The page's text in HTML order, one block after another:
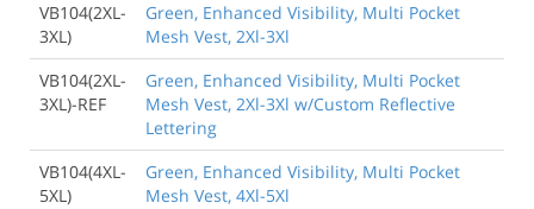
VB104(2XL-
3XL)
Green, Enhanced Visibility, Multi Pocket
Mesh Vest, 2Xl-3Xl
VB104(2XL-
3XL)-REF
Green, Enhanced Visibility, Multi Pocket
Mesh Vest, 2Xl-3Xl w/Custom Reflective
Lettering
VB104(4XL-
5XL)
Green, Enhanced Visibility, Multi Pocket
Mesh Vest, 4Xl-5Xl